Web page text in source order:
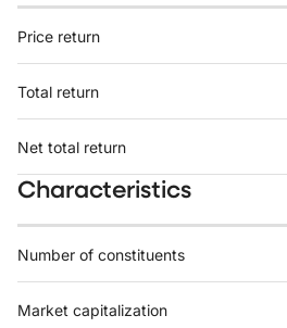
Price return
Total return
Net total return
Characteristics
Number of constituents
Market capitalization